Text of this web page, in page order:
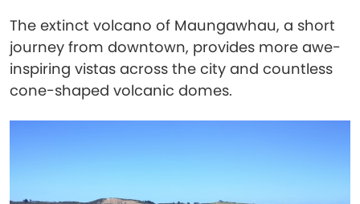
The extinct volcano of Maungawhau, a short
journey from downtown, provides more awe-
inspiring vistas across the city and countless
cone-shaped volcanic domes.